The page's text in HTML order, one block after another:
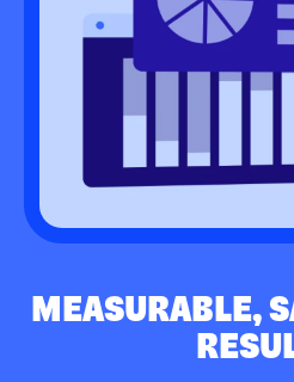
MEASURABLE,